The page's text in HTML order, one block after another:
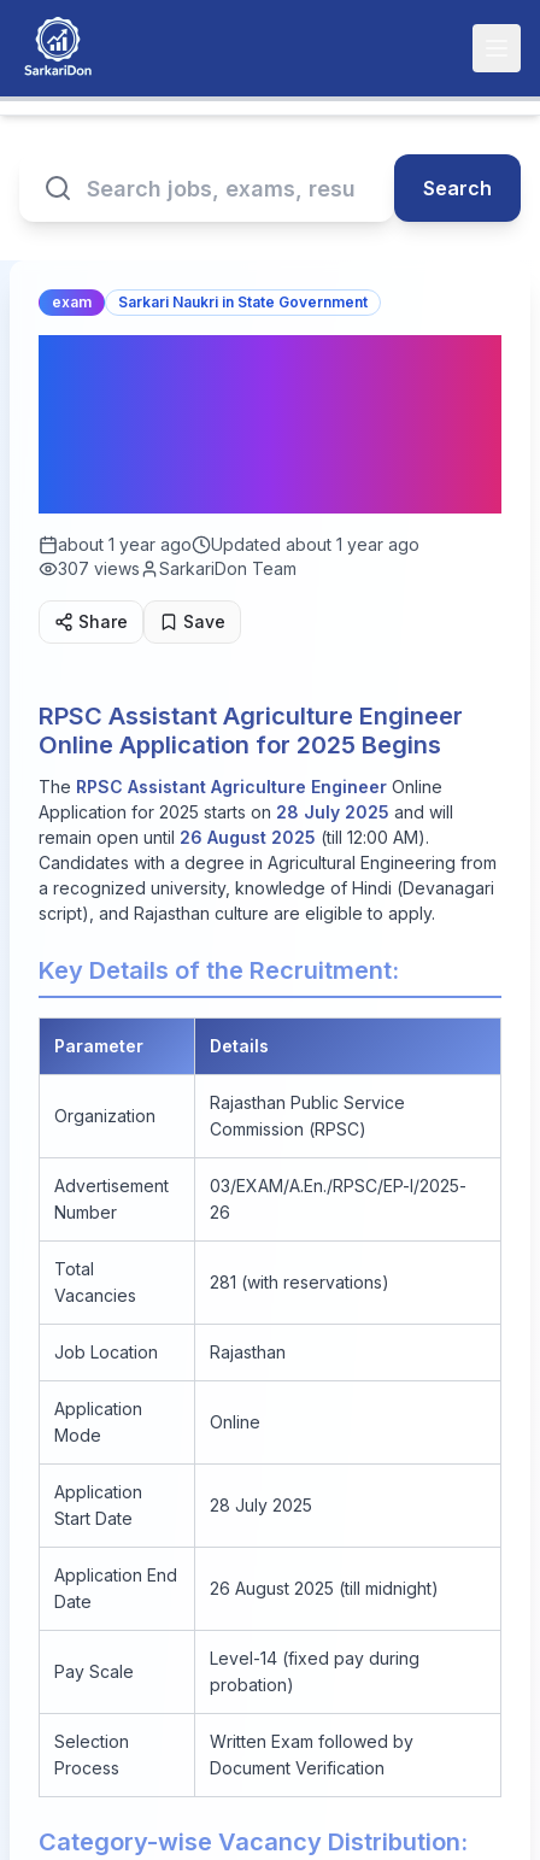
Search
exam Sarkari Naukri in State Government
about 1 year ago Updated about 1 year ago
307 views SarkariDon Team
Share Save
RPSC Assistant Agriculture Engineer
Online Application for 2025 Begins
The RPSC Assistant Agriculture Engineer Online
Application for 2025 starts on 28 July 2025 and will
remain open until 26 August 2025 (till 12:00 AM).
Candidates with a degree in Agricultural Engineering from
a recognized university, knowledge of Hindi (Devanagari
script), and Rajasthan culture are eligible to apply.
Key Details of the Recruitment:
Parameter Details
Organization
Rajasthan Public Service
Commission (RPSC)
Advertisement
Number
03/EXAM/A.En./RPSC/EP-I/2025-
26
Total
Vacancies
281 (with reservations)
Job Location Rajasthan
Application
Mode
Online
Application
Start Date
28 July 2025
Application End
Date
26 August 2025 (till midnight)
Pay Scale
Level-14 (fixed pay during
probation)
Selection
Process
Written Exam followed by
Document Verification
Category-wise Vacancy Distribution: